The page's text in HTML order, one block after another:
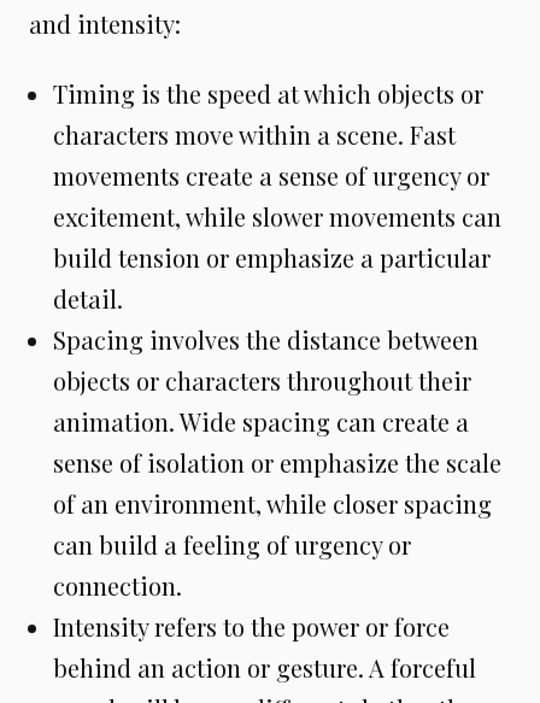
and intensity:
Timing is the speed at which objects or
characters move within a scene. Fast
movements create a sense of urgency or
excitement, while slower movements can
build tension or emphasize a particular
detail.
Spacing involves the distance between
objects or characters throughout their
animation. Wide spacing can create a
sense of isolation or emphasize the scale
of an environment, while closer spacing
can build a feeling of urgency or
connection.
Intensity refers to the power or force
behind an action or gesture. A forceful